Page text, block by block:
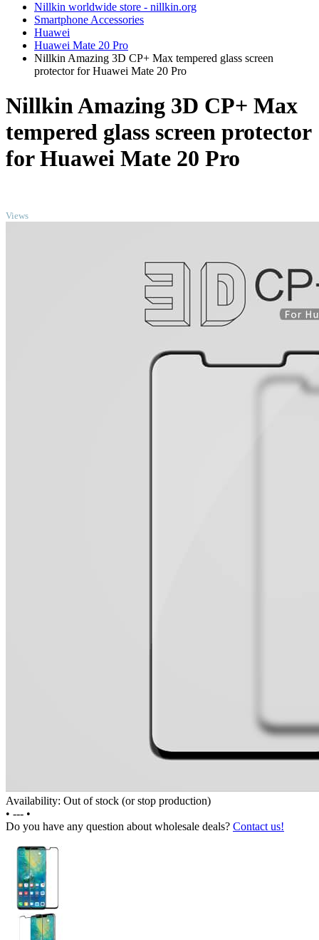
Nillkin worldwide store - nillkin.org
Smartphone Accessories
Huawei
Huawei Mate 20 Pro
Nillkin Amazing 3D CP+ Max tempered glass screen
protector for Huawei Mate 20 Pro
Nillkin Amazing 3D CP+ Max
tempered glass screen protector
for Huawei Mate 20 Pro
Views
Availability: Out of stock (or stop production)
• --- •
Do you have any question about wholesale deals? Contact us!